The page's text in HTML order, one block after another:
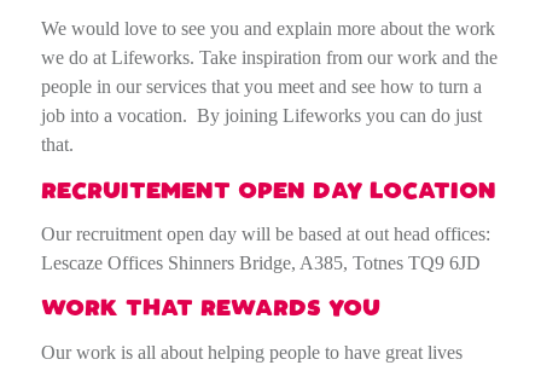
We would love to see you and explain more about the work
we do at Lifeworks. Take inspiration from our work and the
people in our services that you meet and see how to turn a
job into a vocation. By joining Lifeworks you can do just
that.
RECRUITEMENT OPEN DAY LOCATION
Our recruitment open day will be based at out head offices:
Lescaze Offices Shinners Bridge, A385, Totnes TQ9 6JD
WORK THAT REWARDS YOU
Our work is all about helping people to have great lives